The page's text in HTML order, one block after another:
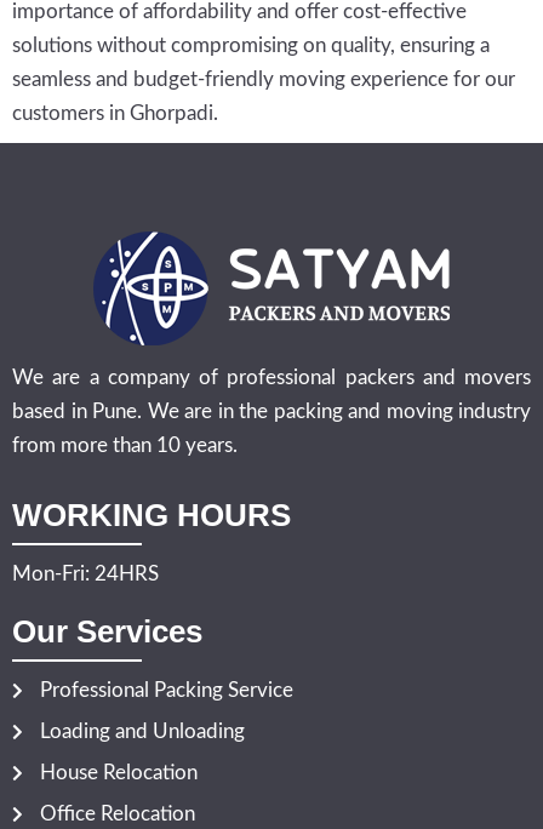
importance of affordability and offer cost-effective
solutions without compromising on quality, ensuring a
seamless and budget-friendly moving experience for our
customers in Ghorpadi.
We are a company of professional packers and movers
based in Pune. We are in the packing and moving industry
from more than 10 years.
WORKING HOURS
Mon-Fri: 24HRS
Our Services
Professional Packing Service
Loading and Unloading
House Relocation
Office Relocation